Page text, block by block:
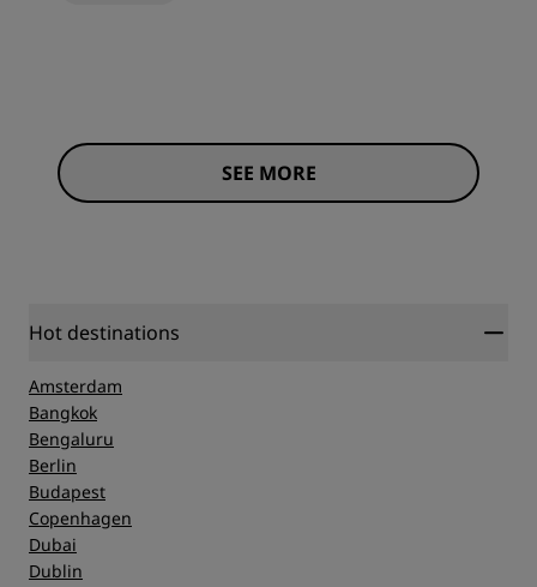
SEE MORE
Hot destinations
Amsterdam
Bangkok
Bengaluru
Berlin
Budapest
Copenhagen
Dubai
Dublin